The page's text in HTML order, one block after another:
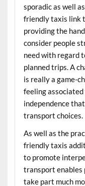
sporadic as well
friendly taxis link
providing the
consider people
need with regard
planned trips. A
is really a game-
feeling
independence
transport choices.
As well as the
friendly taxis
to promote
transport enables
take part much